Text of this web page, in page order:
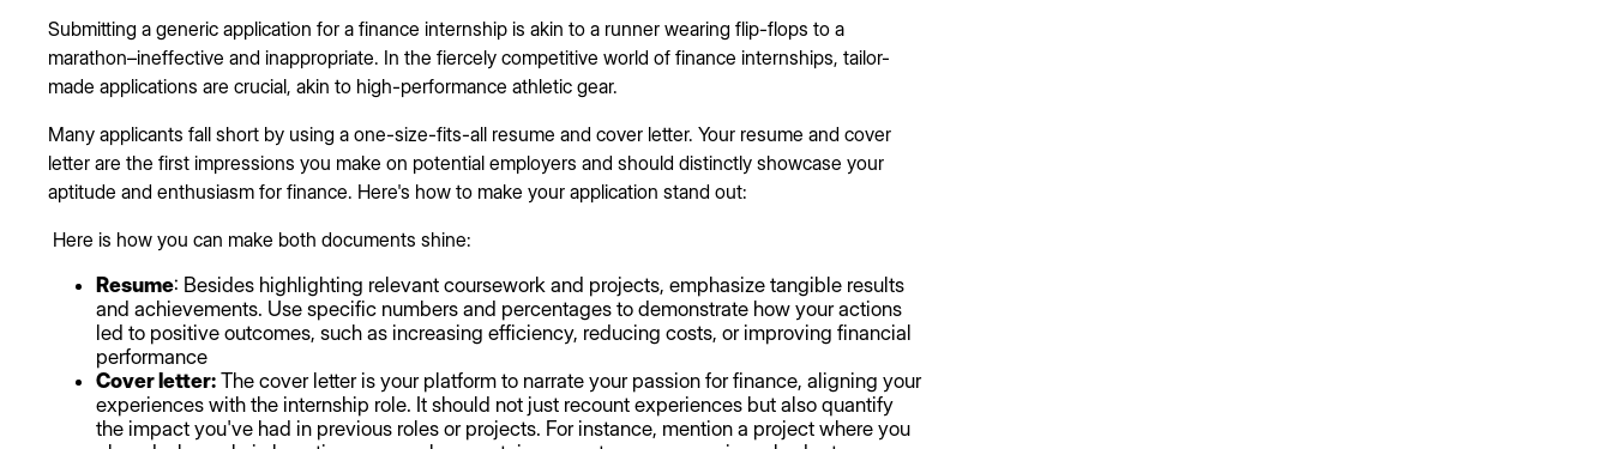
Submitting a generic application for a finance internship is akin to a runner wearing flip-flops to a
marathon–ineffective and inappropriate. In the fiercely competitive world of finance internships, tailor-
made applications are crucial, akin to high-performance athletic gear.
Many applicants fall short by using a one-size-fits-all resume and cover letter. Your resume and cover
letter are the first impressions you make on potential employers and should distinctly showcase your
aptitude and enthusiasm for finance. Here's how to make your application stand out:
Here is how you can make both documents shine:
Resume: Besides highlighting relevant coursework and projects, emphasize tangible results
and achievements. Use specific numbers and percentages to demonstrate how your actions
led to positive outcomes, such as increasing efficiency, reducing costs, or improving financial
performance
Cover letter: The cover letter is your platform to narrate your passion for finance, aligning your
experiences with the internship role. It should not just recount experiences but also quantify
the impact you've had in previous roles or projects. For instance, mention a project where you